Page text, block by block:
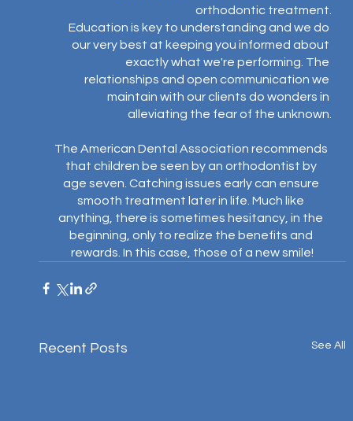
orthodontic treatment.
Education is key to understanding and we do
our very best at keeping you informed about
exactly what we're performing. The
relationships and open communication we
maintain with our clients do wonders in
alleviating the fear of the unknown.⁣
The American Dental Association recommends
that children be seen by an orthodontist by
age seven. Catching issues early can ensure
smooth treatment later in life. Much like
anything, there is sometimes hesitancy, in the
beginning, only to realize the benefits and
rewards. In this case, those of a new smile!
Recent Posts See All